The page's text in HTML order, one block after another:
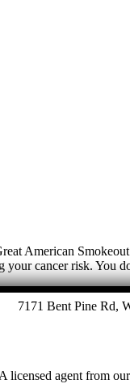
American
your cancer risk. You
7171 Bent Pine Rd,
agent from